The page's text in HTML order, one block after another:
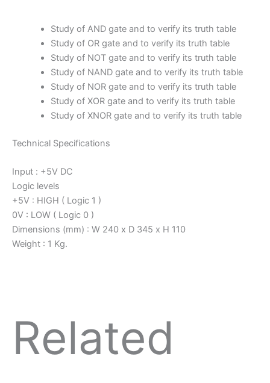
Study of AND gate and to verify its truth table
Study of OR gate and to verify its truth table
Study of NOT gate and to verify its truth table
Study of NAND gate and to verify its truth table
Study of NOR gate and to verify its truth table
Study of XOR gate and to verify its truth table
Study of XNOR gate and to verify its truth table
Technical Specifications
Input : +5V DC
Logic levels
+5V : HIGH ( Logic 1 )
0V : LOW ( Logic 0 )
Dimensions (mm) : W 240 x D 345 x H 110
Weight : 1 Kg.
Related